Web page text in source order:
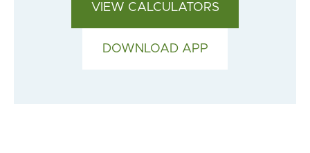
VIEW CALCULATORS
DOWNLOAD APP